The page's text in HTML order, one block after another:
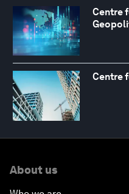
Centre
Centre
About us